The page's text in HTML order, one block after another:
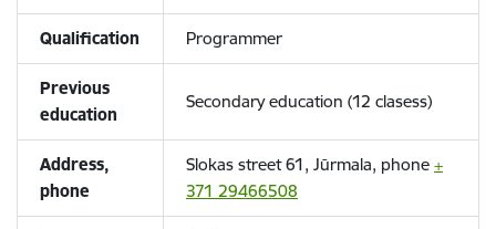
Qualification Programmer
Previous
education
Secondary education (12 clasess)
Address,
phone
Slokas street 61, Jūrmala, phone +
371 29466508